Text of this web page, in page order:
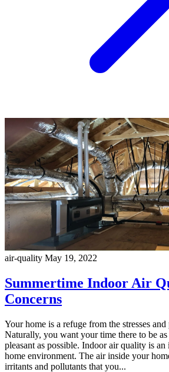
air-quality May 19, 2022
Summertime Indoor Air
Concerns
Your home is a refuge from the stresses
Naturally, you want your time there to be
pleasant as possible. Indoor air quality is
home environment. The air inside your
irritants and pollutants that you...